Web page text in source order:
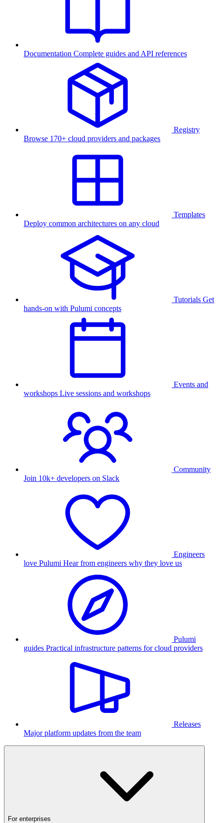
Documentation Complete guides and API references
Registry
Browse 170+ cloud providers and packages
Templates
Deploy common architectures on any cloud
Tutorials Get
hands-on with Pulumi concepts
Events and
workshops Live sessions and workshops
Community
Join 10k+ developers on Slack
Engineers
love Pulumi Hear from engineers why they love us
Pulumi
guides Practical infrastructure patterns for cloud providers
Releases
Major platform updates from the team
For enterprises